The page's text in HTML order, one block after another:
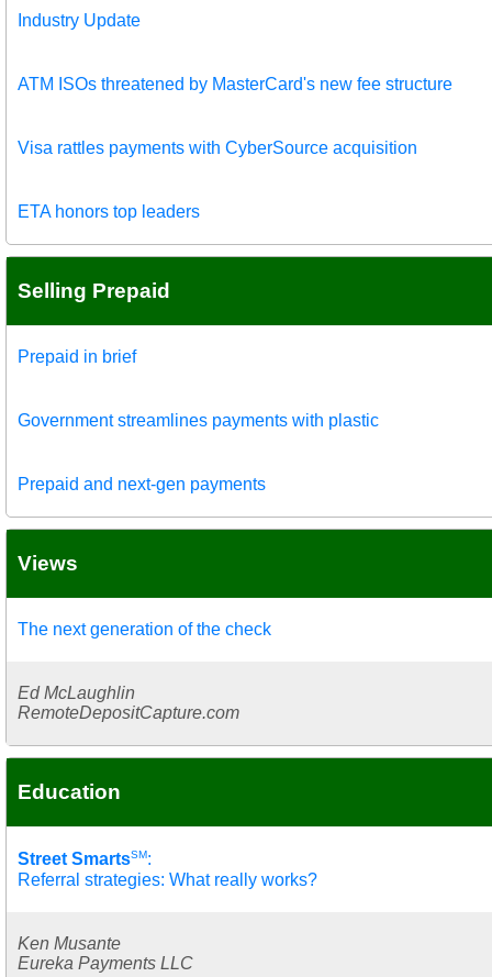
Industry Update
ATM ISOs threatened by MasterCard's new fee structure
Visa rattles payments with CyberSource acquisition
ETA honors top leaders
Selling Prepaid
Prepaid in brief
Government streamlines payments with plastic
Prepaid and next-gen payments
Views
The next generation of the check
Ed McLaughlin
RemoteDepositCapture.com
Education
Street SmartsSM:
Referral strategies: What really works?
Ken Musante
Eureka Payments LLC